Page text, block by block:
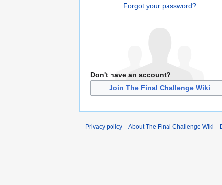
Forgot your password?
Don't have an account?
Join The Final Challenge Wiki
Privacy policy About The Final Challenge Wiki